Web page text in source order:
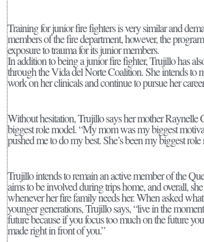
Training for junior fire fighters is very similar and
members of the fire department, however, the
exposure to trauma for its junior members.
In addition to being a junior fire fighter, Trujillo has
through the Vida del Norte Coalition. She intends to
work on her clinicals and continue to pursue her
Without hesitation, Trujillo says her mother Raynelle
biggest role model. “My mom was my biggest
pushed me to do my best. She’s been my biggest
Trujillo intends to remain an active member of the
aims to be involved during trips home, and overall,
whenever her fire family needs her. When asked
younger generations, Trujillo says, “live in the
future because if you focus too much on the future
made right in front of you.”